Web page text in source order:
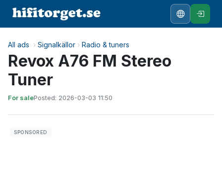
All ads › Signalkällor › Radio & tuners
Revox A76 FM Stereo
Tuner
For salePosted: 2026-03-03 11:50